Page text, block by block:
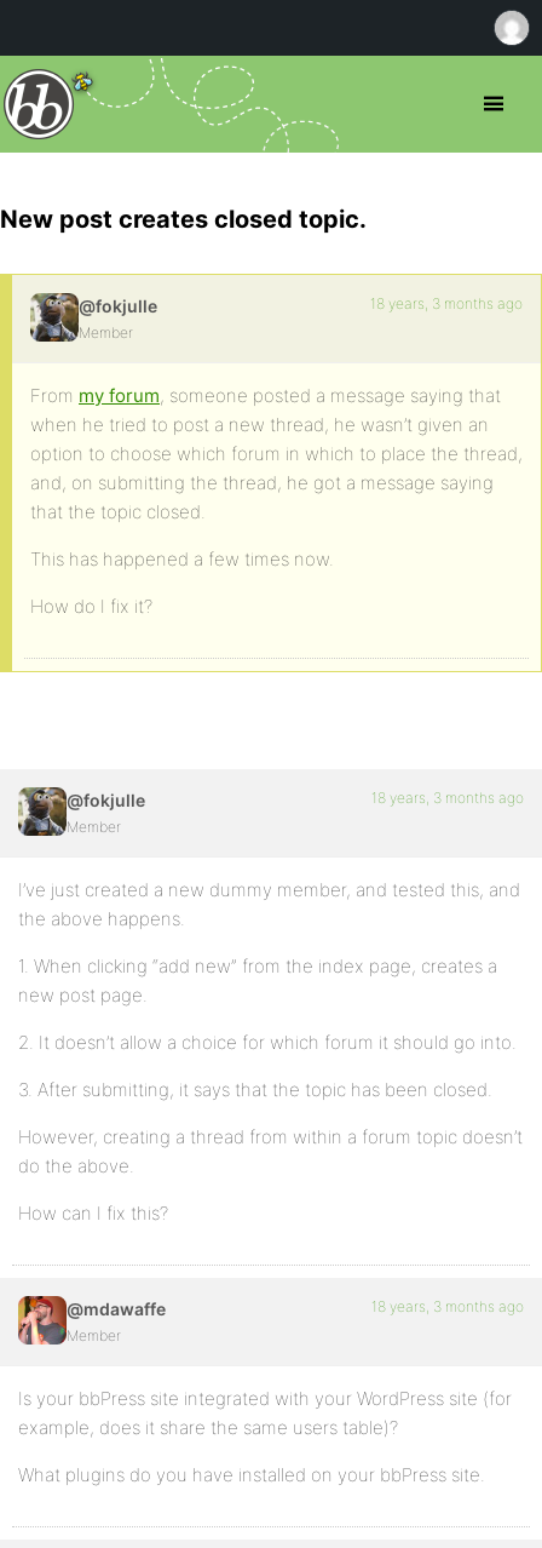
New post creates closed topic.
@fokjulle
Member
18 years, 3 months ago
From my forum, someone posted a message saying that
when he tried to post a new thread, he wasn’t given an
option to choose which forum in which to place the thread,
and, on submitting the thread, he got a message saying
that the topic closed.
This has happened a few times now.
How do I fix it?
@fokjulle
Member
18 years, 3 months ago
I’ve just created a new dummy member, and tested this, and
the above happens.
1. When clicking “add new” from the index page, creates a
new post page.
2. It doesn’t allow a choice for which forum it should go into.
3. After submitting, it says that the topic has been closed.
However, creating a thread from within a forum topic doesn’t
do the above.
How can I fix this?
@mdawaffe
Member
18 years, 3 months ago
Is your bbPress site integrated with your WordPress site (for
example, does it share the same users table)?
What plugins do you have installed on your bbPress site.